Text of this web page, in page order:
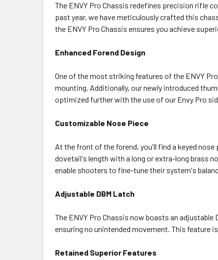
The ENVY Pro Chassis redefines precision rifle
past year, we have meticulously crafted this
the ENVY Pro Chassis ensures you achieve
Enhanced Forend Design
One of the most striking features of the ENVY
mounting. Additionally, our newly introduced
optimized further with the use of our Envy Pro
Customizable Nose Piece
At the front of the forend, you'll find a keyed
dovetail's length with a long or extra-long brass
enable shooters to fine-tune their system's
Adjustable DBM Latch
The ENVY Pro Chassis now boasts an
ensuring no unintended movement. This feature
Retained Superior Features